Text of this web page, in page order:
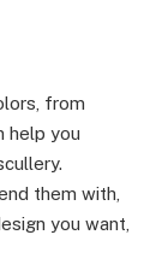
from
help you
them with,
you want,